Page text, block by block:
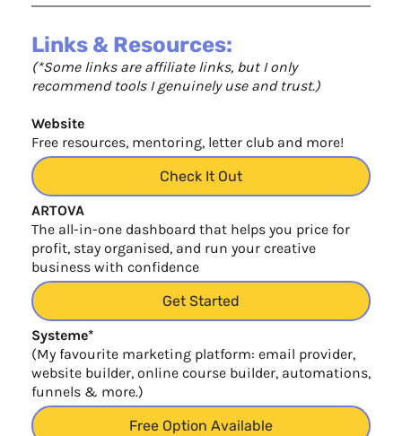
Links & Resources:
(*Some links are affiliate links, but I only
recommend tools I genuinely use and trust.)
Website
Free resources, mentoring, letter club and more!
Check It Out
ARTOVA
The all-in-one dashboard that helps you price for
profit, stay organised, and run your creative
business with confidence
Get Started
Systeme*
(My favourite marketing platform: email provider,
website builder, online course builder, automations,
funnels & more.)
Free Option Available